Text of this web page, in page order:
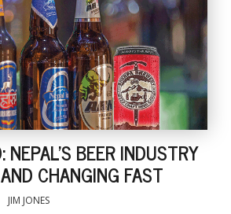
NEPAL'S BEER INDUSTRY
CHANGING FAST
JIM JONES